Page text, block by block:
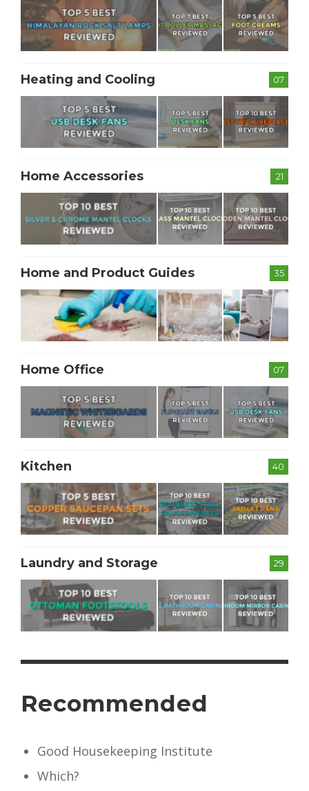
07
Heating and Cooling
21
Home Accessories
35
Home and Product Guides
07
Home Office
40
Kitchen
29
Laundry and Storage
Recommended
Good Housekeeping Institute
Which?